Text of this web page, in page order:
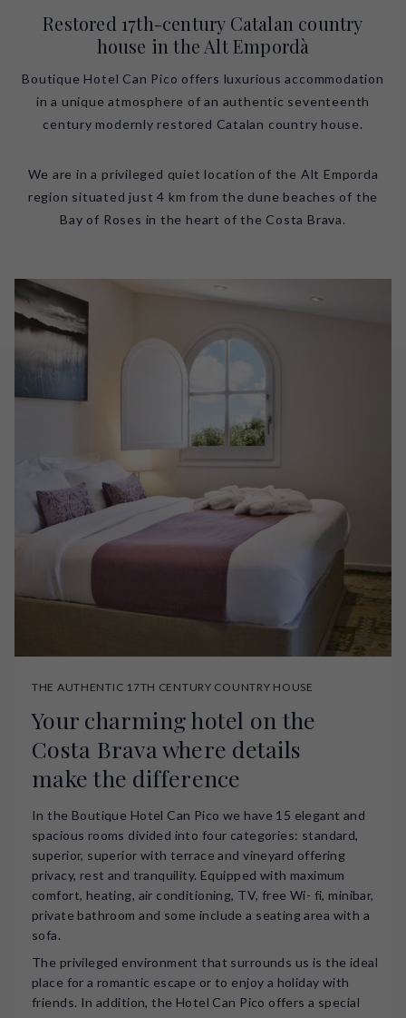
Restored 17th-century Catalan country
house in the Alt Empordà
Boutique Hotel Can Pico offers luxurious accommodation
in a unique atmosphere of an authentic seventeenth
century modernly restored Catalan country house.
We are in a privileged quiet location of the Alt Emporda
region situated just 4 km from the dune beaches of the
Bay of Roses in the heart of the Costa Brava.
THE AUTHENTIC 17TH CENTURY COUNTRY HOUSE
Your charming hotel on the
Costa Brava where details
make the difference
In the Boutique Hotel Can Pico we have 15 elegant and
spacious rooms divided into four categories: standard,
superior, superior with terrace and vineyard offering
privacy, rest and tranquility. Equipped with maximum
comfort, heating, air conditioning, TV, free Wi- fi, minibar,
private bathroom and some include a seating area with a
sofa.
The privileged environment that surrounds us is the ideal
place for a romantic escape or to enjoy a holiday with
friends. In addition, the Hotel Can Pico offers a special